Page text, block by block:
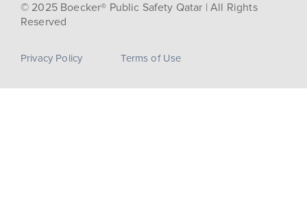
© 2025 Boecker® Public Safety Qatar | All Rights
Reserved
Privacy Policy Terms of Use